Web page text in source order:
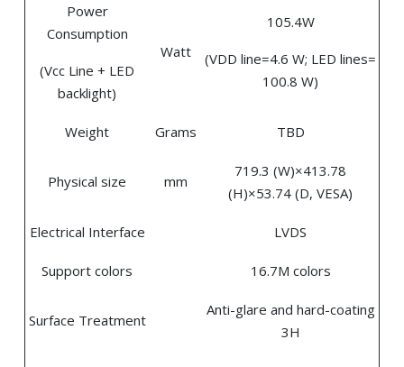
Power
Consumption
(Vcc Line + LED
backlight)
Watt
105.4W
(VDD line=4.6 W; LED lines=
100.8 W)
Weight Grams TBD
Physical size mm
719.3 (W)×413.78
(H)×53.74 (D, VESA)
Electrical Interface LVDS
Support colors 16.7M colors
Surface Treatment
Anti-glare and hard-coating
3H